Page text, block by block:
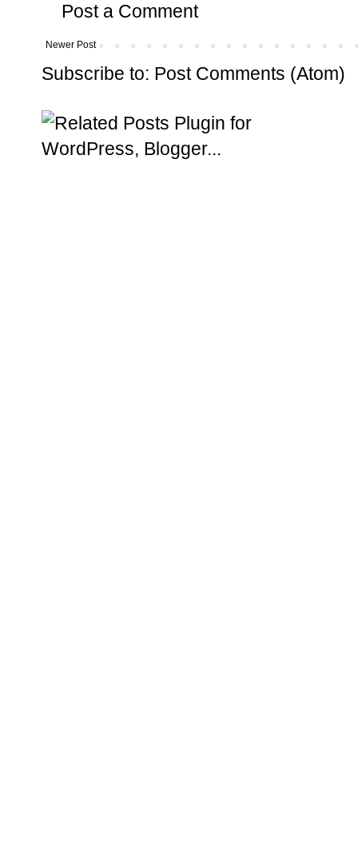
Post a Comment
Newer Post
Subscribe to: Post Comments (Atom)